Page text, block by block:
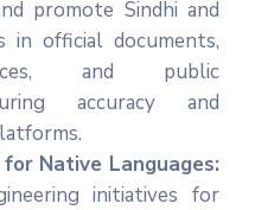
promote Sindhi and
in official documents,
and public
accuracy and
Native Languages:
initiatives for